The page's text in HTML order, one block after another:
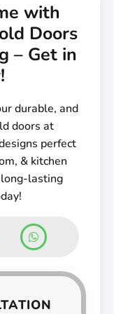
with
Doors
– Get in
durable, and
doors at
perfect
& kitchen
lasting